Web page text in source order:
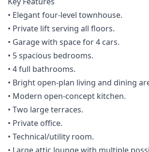
• Elegant four-level townhouse.
• Private lift serving all floors.
• Garage with space for 4 cars.
• 5 spacious bedrooms.
• 4 full bathrooms.
• Bright open-plan living and dining
• Modern open-concept kitchen.
• Two large terraces.
• Private office.
• Technical/utility room.